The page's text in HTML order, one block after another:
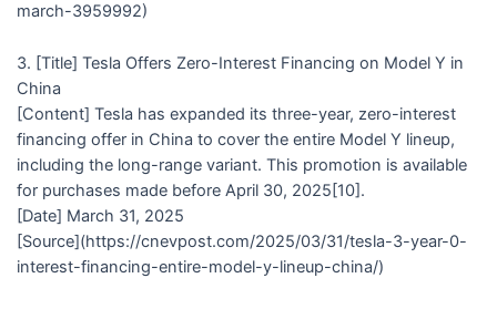
march-3959992)
3. [Title] Tesla Offers Zero-Interest Financing on Model Y in
China
[Content] Tesla has expanded its three-year, zero-interest
financing offer in China to cover the entire Model Y lineup,
including the long-range variant. This promotion is available
for purchases made before April 30, 2025[10].
[Date] March 31, 2025
[Source](https://cnevpost.com/2025/03/31/tesla-3-year-0-
interest-financing-entire-model-y-lineup-china/)